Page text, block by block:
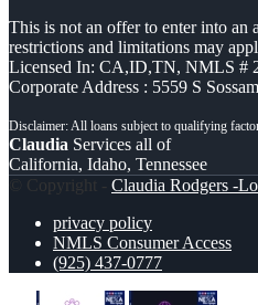
This is not an offer to enter into an
restrictions and limitations may
Licensed In: CA,ID,TN, NMLS #
Corporate Address : 5559 S
Claudia Services all of
California, Idaho, Tennessee
© Copyright - Claudia Rodgers -
privacy policy
NMLS Consumer Access
(925) 437-0777